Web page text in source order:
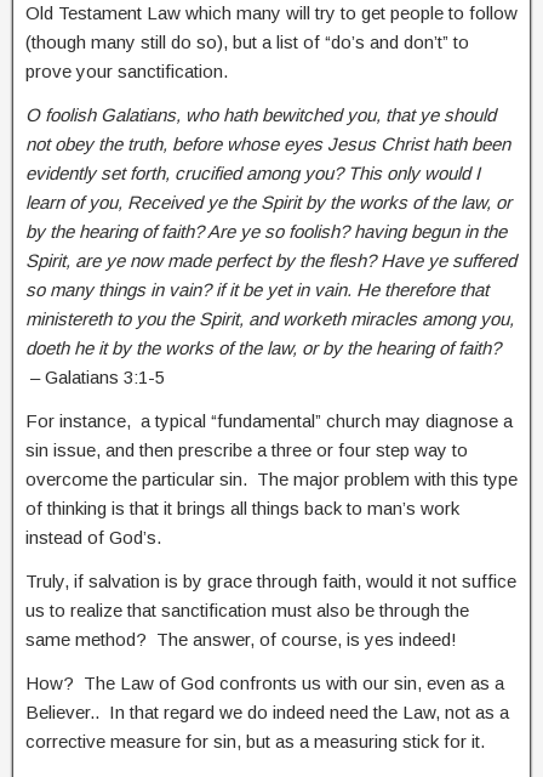
Old Testament Law which many will try to get people to follow
(though many still do so), but a list of “do’s and don’t” to
prove your sanctification.
O foolish Galatians, who hath bewitched you, that ye should
not obey the truth, before whose eyes Jesus Christ hath been
evidently set forth, crucified among you? This only would I
learn of you, Received ye the Spirit by the works of the law, or
by the hearing of faith? Are ye so foolish? having begun in the
Spirit, are ye now made perfect by the flesh? Have ye suffered
so many things in vain? if it be yet in vain. He therefore that
ministereth to you the Spirit, and worketh miracles among you,
doeth he it by the works of the law, or by the hearing of faith?
– Galatians 3:1-5
For instance, a typical “fundamental” church may diagnose a
sin issue, and then prescribe a three or four step way to
overcome the particular sin. The major problem with this type
of thinking is that it brings all things back to man’s work
instead of God’s.
Truly, if salvation is by grace through faith, would it not suffice
us to realize that sanctification must also be through the
same method? The answer, of course, is yes indeed!
How? The Law of God confronts us with our sin, even as a
Believer.. In that regard we do indeed need the Law, not as a
corrective measure for sin, but as a measuring stick for it.